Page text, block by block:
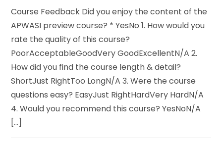
Course Feedback Did you enjoy the content of the
APWASI preview course? * YesNo 1. How would you
rate the quality of this course?
PoorAcceptableGoodVery GoodExcellentN/A 2.
How did you find the course length & detail?
ShortJust RightToo LongN/A 3. Were the course
questions easy? EasyJust RightHardVery HardN/A
4. Would you recommend this course? YesNoN/A
[...]